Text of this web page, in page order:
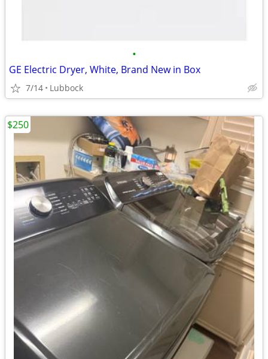
•
GE Electric Dryer, White, Brand New in Box
7/14 Lubbock
$250